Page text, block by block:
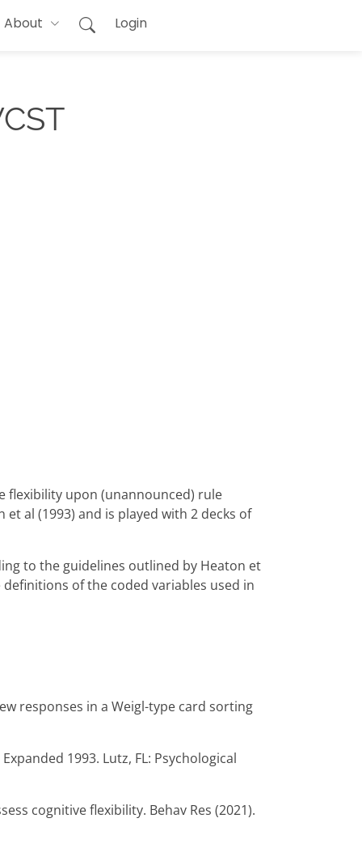
About Login
flexibility upon (unannounced) rule
al (1993) and is played with 2 decks of
to the guidelines outlined by Heaton et
of the coded variables used in
responses in a Weigl-type card sorting
1993. Lutz, FL: Psychological
cognitive flexibility. Behav Res (2021).